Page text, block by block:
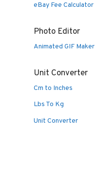
eBay Fee Calculator
Photo Editor
Animated GIF Maker
Unit Converter
Cm to Inches
Lbs To Kg
Unit Converter